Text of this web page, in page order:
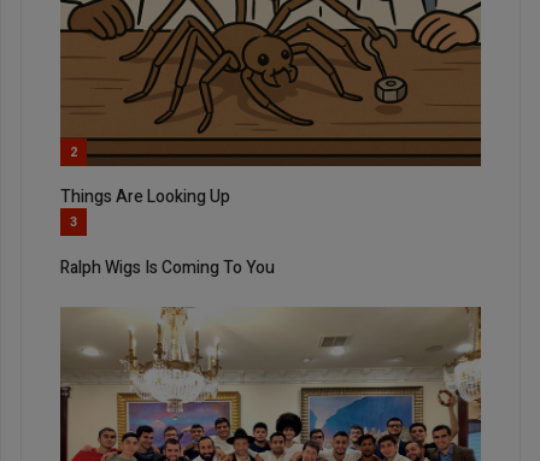
2
Things Are Looking Up
3
Ralph Wigs Is Coming To You